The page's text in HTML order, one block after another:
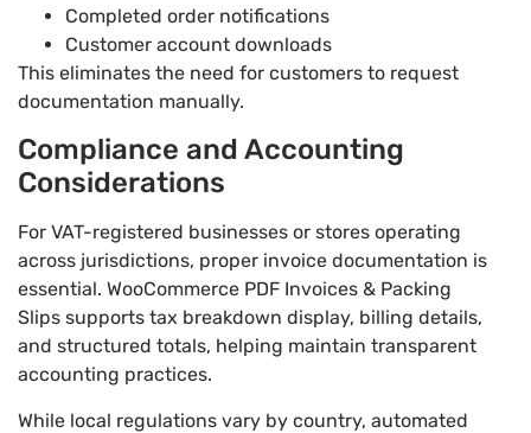
Completed order notifications
Customer account downloads
This eliminates the need for customers to request
documentation manually.
Compliance and Accounting
Considerations
For VAT-registered businesses or stores operating
across jurisdictions, proper invoice documentation is
essential. WooCommerce PDF Invoices & Packing
Slips supports tax breakdown display, billing details,
and structured totals, helping maintain transparent
accounting practices.
While local regulations vary by country, automated